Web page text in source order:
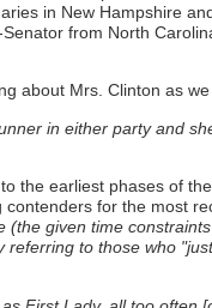
in New Hampshire
from North
about Mrs. Clinton as
in either party and
the earliest phases of the
for the most
(the given time
to those who